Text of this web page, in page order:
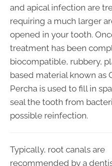
and apical infection are
requiring a much larger
opened in your tooth.
treatment has been
biocompatible, rubbery,
based material known as
Percha is used to fill in
seal the tooth from
possible reinfection.
Typically, root canals are
recommended by a